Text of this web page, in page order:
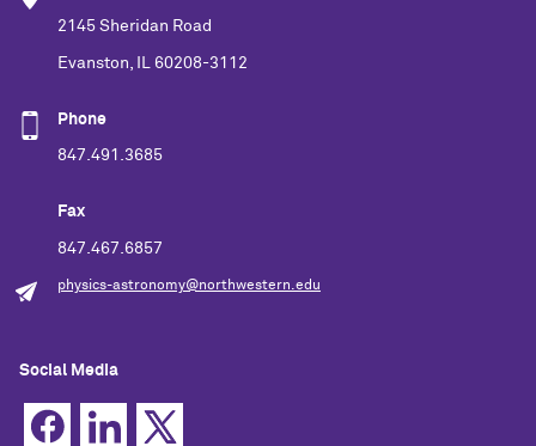
2145 Sheridan Road
Evanston, IL 60208-3112
Phone
847.491.3685
Fax
847.467.6857
physics-astronomy@northwestern.edu
Social Media